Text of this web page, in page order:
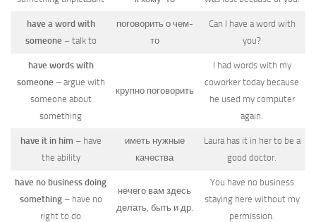
have a word with
someone – talk to
поговорить о чем-
то
Can I have a word with
you?
have words with
someone – argue with
someone about
something
крупно поговорить
I had words with my
coworker today because
he used my computer
again.
have it in him – have
the ability
иметь нужные
качества
Laura has it in her to be a
good doctor.
have no business doing
something– have no
right to do
нечего вам здесь
делать, быть и др.
You have no business
staying here without my
permission.